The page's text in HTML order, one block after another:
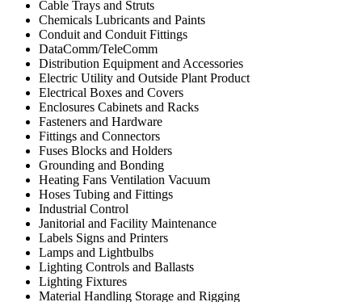
Cable Trays and Struts
Chemicals Lubricants and Paints
Conduit and Conduit Fittings
DataComm/TeleComm
Distribution Equipment and Accessories
Electric Utility and Outside Plant Product
Electrical Boxes and Covers
Enclosures Cabinets and Racks
Fasteners and Hardware
Fittings and Connectors
Fuses Blocks and Holders
Grounding and Bonding
Heating Fans Ventilation Vacuum
Hoses Tubing and Fittings
Industrial Control
Janitorial and Facility Maintenance
Labels Signs and Printers
Lamps and Lightbulbs
Lighting Controls and Ballasts
Lighting Fixtures
Material Handling Storage and Rigging